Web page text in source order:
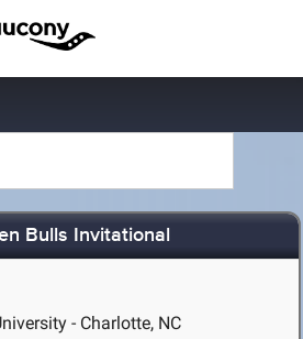
Bulls Invitational
- Charlotte, NC